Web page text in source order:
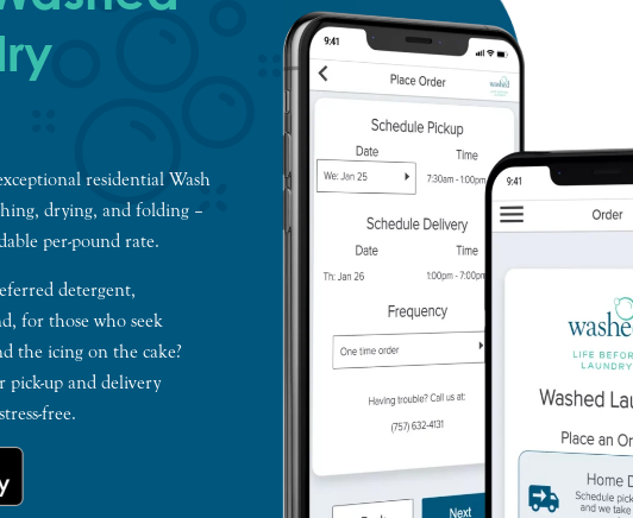
residential Wash
drying, and folding –
per-pound rate.
detergent,
for those who seek
the icing on the cake?
pick-up and delivery
free.